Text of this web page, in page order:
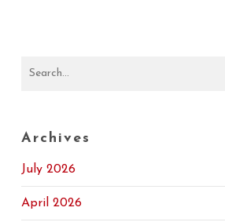
Archives
July 2026
April 2026